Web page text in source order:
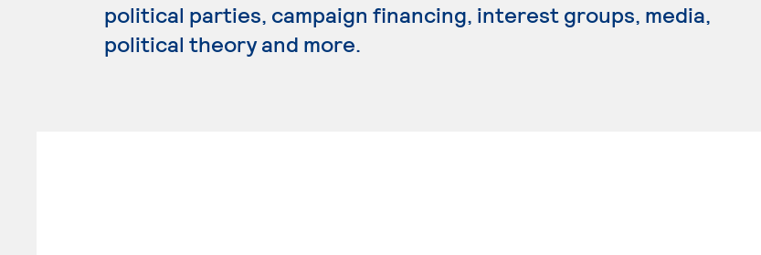
political parties, campaign financing, interest groups, media,
political theory and more.